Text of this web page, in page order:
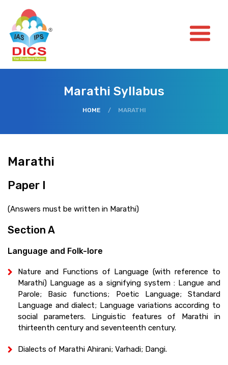
Marathi Syllabus
HOME / MARATHI
Marathi
Paper I
(Answers must be written in Marathi)
Section A
Language and Folk-lore
Nature and Functions of Language (with reference to
Marathi) Language as a signifying system : Langue and
Parole; Basic functions; Poetic Language; Standard
Language and dialect; Language variations according to
social parameters. Linguistic features of Marathi in
thirteenth century and seventeenth century.
Dialects of Marathi Ahirani; Varhadi; Dangi.